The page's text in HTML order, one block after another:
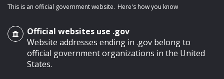
This is an official government website. Here's how you know
Official websites use .gov
Website addresses ending in .gov belong to
official government organizations in the United
States.